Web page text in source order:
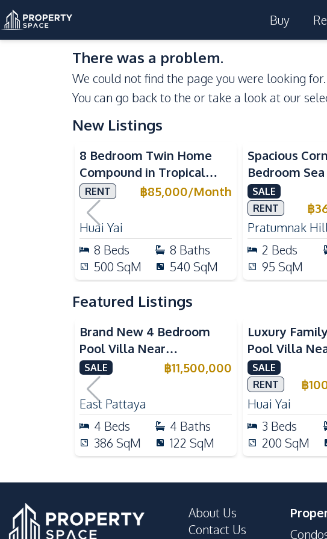
Buy
There was a problem.
We could not find the page you were looking for.
You can go back to the or take a look at our
New Listings
8 Bedroom Twin Home
Compound in Tropical
Village 2 Pattaya | Private
Pool, 2 Houses & Ideal for
Large Families
RENT ฿85,000/Month
Huai Yai
8 Beds 8 Baths
500 SqM 540 SqM
Spacious
Bedroom
at View
Direct Beach
SALE
RENT ฿
Pratumnak Hill
2 Beds
95 SqM
Featured Listings
Brand New 4 Bedroom
Pool Villa Near
Mabprachan Lake For Sale
SALE ฿11,500,000
East Pattaya
4 Beds 4 Baths
386 SqM 122 SqM
Luxury
Pool Villa
International
Sale
SALE
RENT ฿
Huai Yai
3 Beds
200 SqM
About Us
Contact Us